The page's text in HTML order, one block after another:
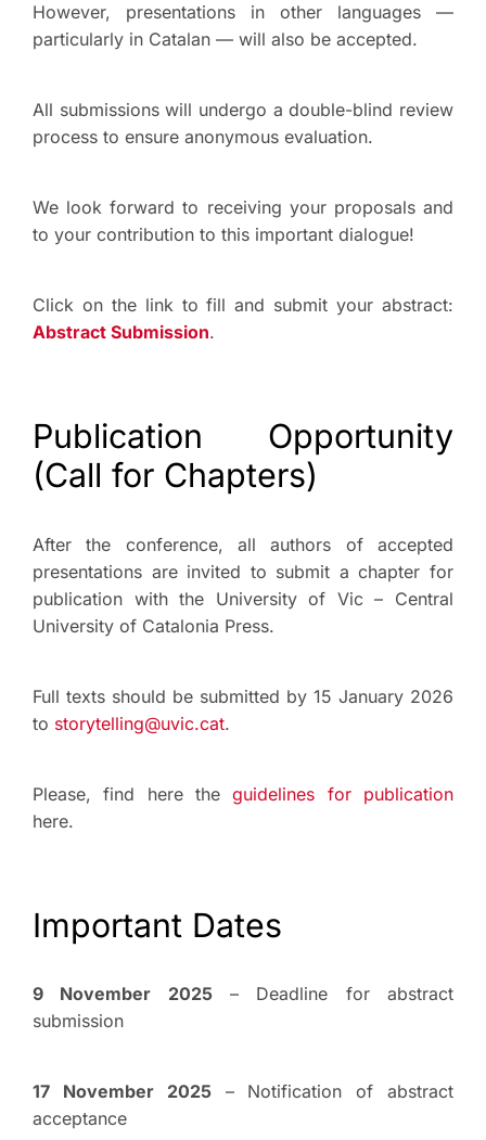
However, presentations in other languages —
particularly in Catalan — will also be accepted.
All submissions will undergo a double-blind review
process to ensure anonymous evaluation.
We look forward to receiving your proposals and
to your contribution to this important dialogue!
Click on the link to fill and submit your abstract:
Abstract Submission.
Publication Opportunity
(Call for Chapters)
After the conference, all authors of accepted
presentations are invited to submit a chapter for
publication with the University of Vic – Central
University of Catalonia Press.
Full texts should be submitted by 15 January 2026
to storytelling@uvic.cat.
Please, find here theguidelines for publication
here.
Important Dates
9 November 2025– Deadline for abstract
submission
17 November 2025– Notification of abstract
acceptance